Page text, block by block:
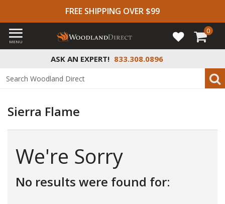
FREE SHIPPING OVER $99
ASK AN EXPERT! 833.308.0896
MENU
0
Sierra Flame
We're Sorry
No results were found for: